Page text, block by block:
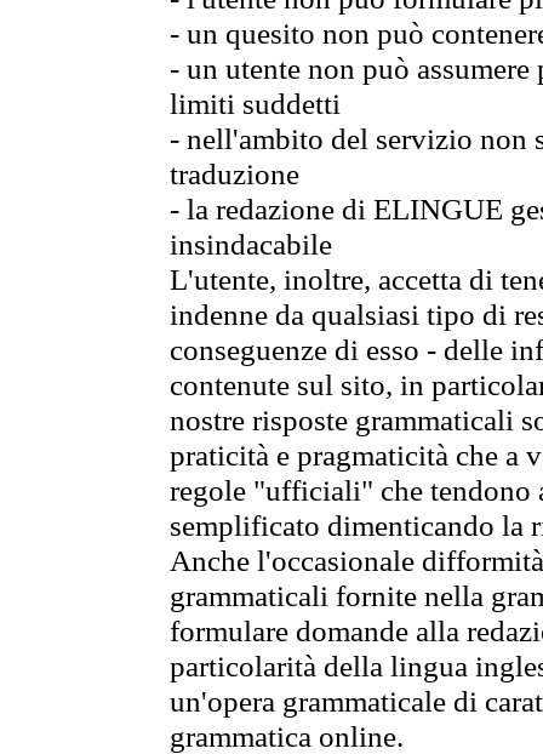
- un quesito non può
- un utente non può
limiti suddetti
- nell'ambito del servizio non
traduzione
- la redazione di ELINGUE
insindacabile
L'utente, inoltre, accetta di
indenne da qualsiasi tipo di
conseguenze di esso - delle
contenute sul sito, in
nostre risposte grammaticali
praticità e pragmaticità che
regole "ufficiali" che tendono
semplificato dimenticando la
Anche l'occasionale
grammaticali fornite nella
formulare domande alla
particolarità della lingua
un'opera grammaticale di
grammatica online.